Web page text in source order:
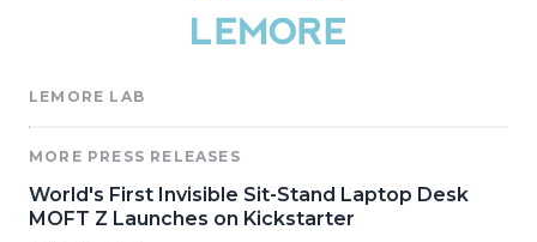
LEMORE LAB
MORE PRESS RELEASES
World's First Invisible Sit-Stand Laptop Desk
MOFT Z Launches on Kickstarter